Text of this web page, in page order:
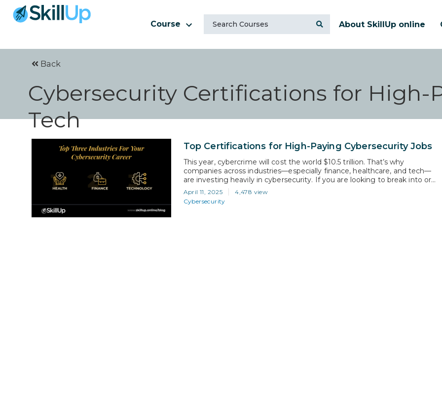
Course About SkillUp online
Back
Cybersecurity Certifications for High-
Tech
Top Certifications for High-Paying Cybersecurity Jobs
This year, cybercrime will cost the world $10.5 trillion. That’s why
companies across industries—especially finance, healthcare, and tech—
are investing heavily in cybersecurity. If you are looking to break into or
advance in this field, the right certifications can make all the difference.
They don’t just boost your knowledge; they also open doors to higher
salaries…
April 11, 2025
4,478 view
Cybersecurity